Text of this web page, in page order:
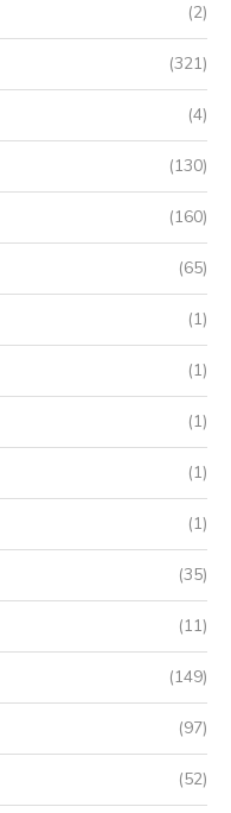
(2)
(321)
(4)
(130)
(160)
(65)
(1)
(1)
(1)
(1)
(1)
(35)
(11)
(149)
(97)
(52)